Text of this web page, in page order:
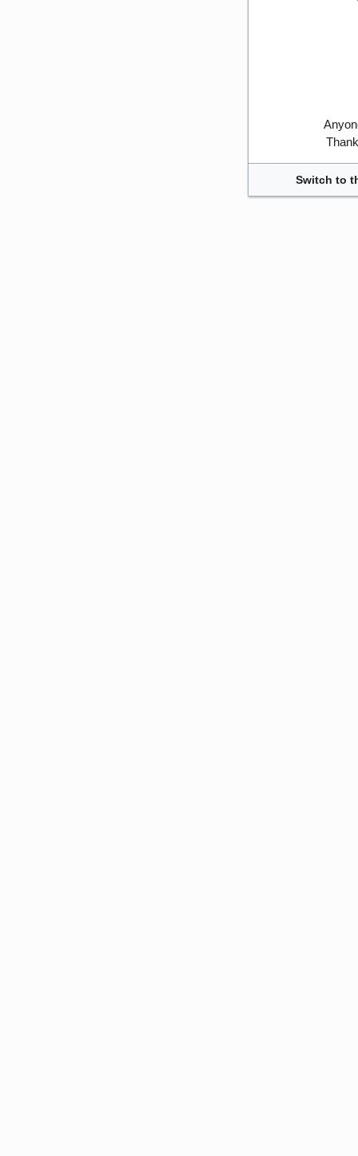
Switch to